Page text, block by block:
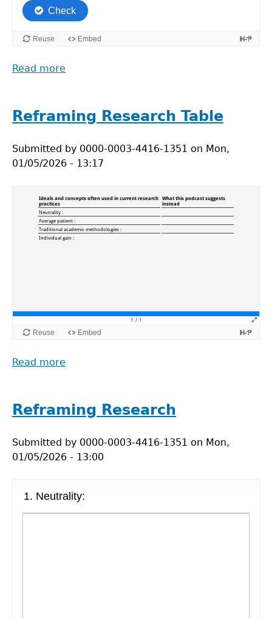
Read more
drop
Reframing Research Table
Submitted by 0000-0003-4416-1351 on Mon,
01/05/2026 - 13:17
Read more
Table
Reframing Research
Submitted by 0000-0003-4416-1351 on Mon,
01/05/2026 - 13:00